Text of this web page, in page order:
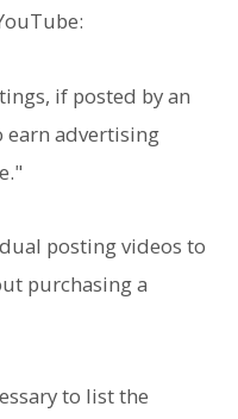
if posted by an
advertising
posting videos to
purchasing a
to list the